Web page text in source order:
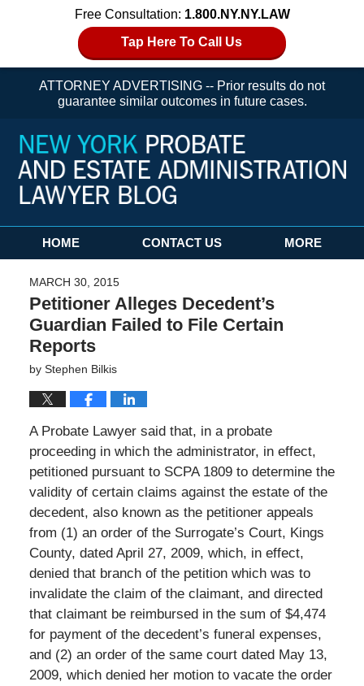
Free Consultation: 1.800.NY.NY.LAW
Tap Here To Call Us
ATTORNEY ADVERTISING -- Prior results do not
guarantee similar outcomes in future cases.
Navigation
HOME CONTACT US MORE
MARCH 30, 2015
Petitioner Alleges Decedent’s
Guardian Failed to File Certain
Reports
by Stephen Bilkis
A Probate Lawyer said that, in a probate
proceeding in which the administrator, in effect,
petitioned pursuant to SCPA 1809 to determine the
validity of certain claims against the estate of the
decedent, also known as the petitioner appeals
from (1) an order of the Surrogate’s Court, Kings
County, dated April 27, 2009, which, in effect,
denied that branch of the petition which was to
invalidate the claim of the claimant, and directed
that claimant be reimbursed in the sum of $4,474
for payment of the decedent’s funeral expenses,
and (2) an order of the same court dated May 13,
2009, which denied her motion to vacate the order